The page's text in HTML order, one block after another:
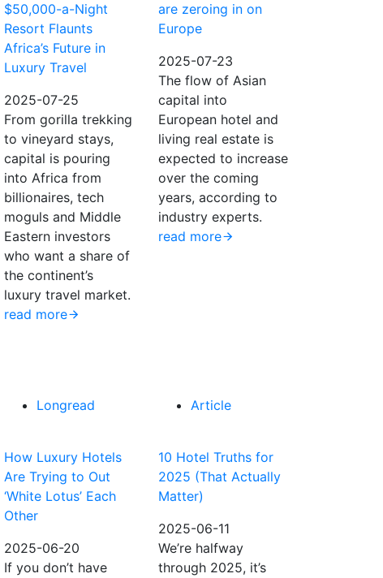
$50,000-a-Night
Resort Flaunts
Africa’s Future in
Luxury Travel
2025-07-25
From gorilla trekking
to vineyard stays,
capital is pouring
into Africa from
billionaires, tech
moguls and Middle
Eastern investors
who want a share of
the continent’s
luxury travel market.
read more
are zeroing in on
Europe
2025-07-23
The flow of Asian
capital into
European hotel and
living real estate is
expected to increase
over the coming
years, according to
industry experts.
read more
Longread
How Luxury Hotels
Are Trying to Out
‘White Lotus’ Each
Other
2025-06-20
If you don’t have
Article
10 Hotel Truths for
2025 (That Actually
Matter)
2025-06-11
We’re halfway
through 2025, it’s